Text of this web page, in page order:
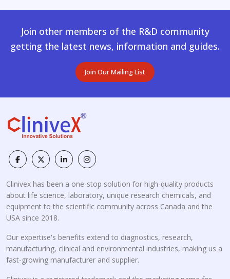
Join other members of the R&D community
getting the latest news, information and guides.
Join Our Mailing List
Clinivex has been a one-stop solution for high-quality products
about life science, laboratory, unique research chemicals, and
equipment to the scientific community across Canada and the
USA since 2018.
Our expertise's benefits extend to diagnostics, research,
manufacturing, clinical and environmental industries, making us a
fast-growing manufacturer and supplier.